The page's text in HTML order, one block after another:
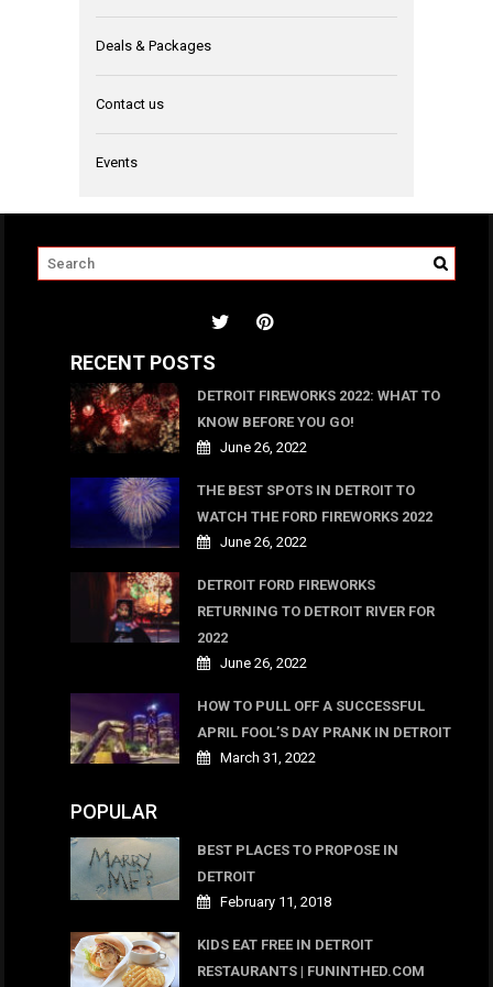
Deals & Packages
Contact us
Events
RECENT POSTS
DETROIT FIREWORKS 2022: WHAT TO
KNOW BEFORE YOU GO!
June 26, 2022
THE BEST SPOTS IN DETROIT TO
WATCH THE FORD FIREWORKS 2022
June 26, 2022
DETROIT FORD FIREWORKS
RETURNING TO DETROIT RIVER FOR
2022
June 26, 2022
HOW TO PULL OFF A SUCCESSFUL
APRIL FOOL’S DAY PRANK IN DETROIT
March 31, 2022
POPULAR
BEST PLACES TO PROPOSE IN
DETROIT
February 11, 2018
KIDS EAT FREE IN DETROIT
RESTAURANTS | FUNINTHED.COM